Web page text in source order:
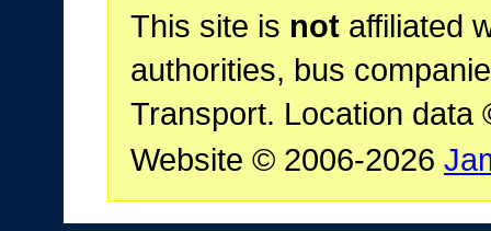
This site is notaffiliated
authorities, bus
Transport. Location data
Website © 2006-2026